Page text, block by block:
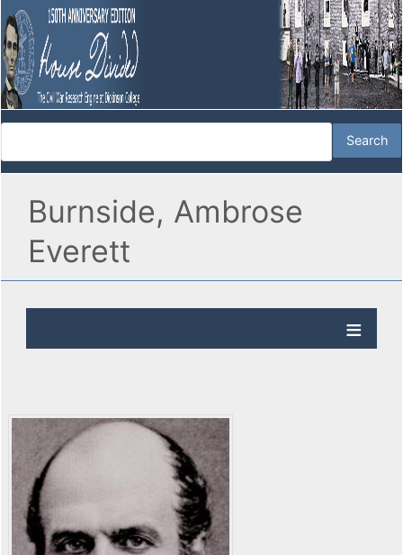
Burnside, Ambrose
Everett